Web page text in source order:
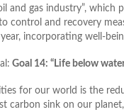
and gas industry”, which
control and recovery
incorporating well-
Goal 14: “Life below
for our world is the
carbon sink on our